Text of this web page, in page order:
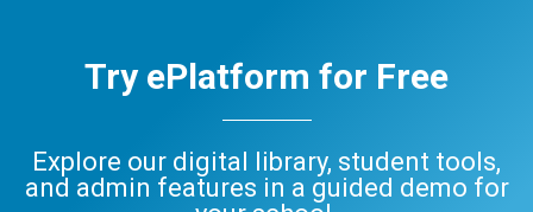
Try ePlatform for Free
Explore our digital library, student tools,
and admin features in a guided demo for